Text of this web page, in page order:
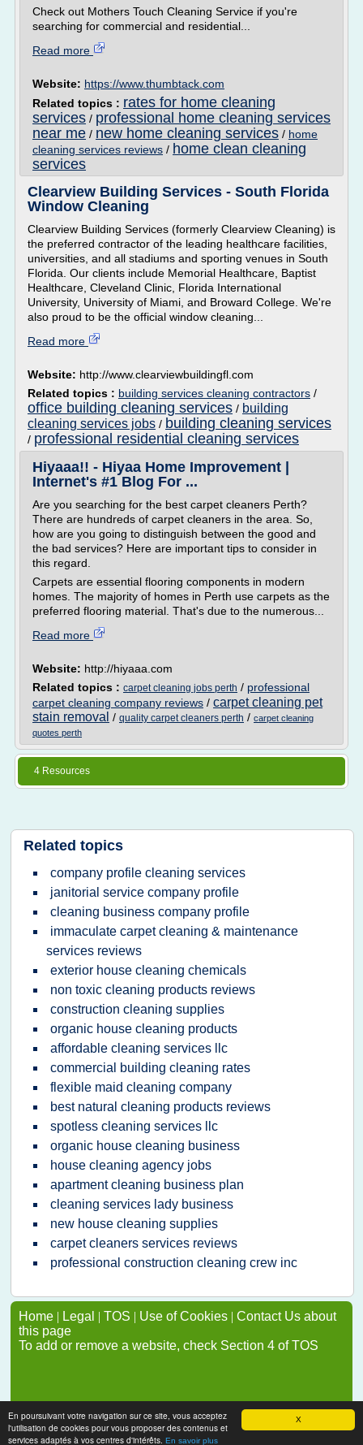
X
En poursuivant votre navigation sur ce site, vous acceptez
l'utilisation de cookies pour vous proposer des contenus et
services adaptés à vos centres d'intérêts. En savoir plus
Check out Mothers Touch Cleaning Service if you're
searching for commercial and residential...
Read more
Website: https://www.thumbtack.com
Related topics : rates for home cleaning
services / professional home cleaning services
near me / new home cleaning services / home
cleaning services reviews / home clean cleaning
services
Clearview Building Services - South Florida
Window Cleaning
Clearview Building Services (formerly Clearview Cleaning) is
the preferred contractor of the leading healthcare facilities,
universities, and all stadiums and sporting venues in South
Florida. Our clients include Memorial Healthcare, Baptist
Healthcare, Cleveland Clinic, Florida International
University, University of Miami, and Broward College. We're
also proud to be the official window cleaning...
Read more
Website: http://www.clearviewbuildingfl.com
Related topics : building services cleaning contractors /
office building cleaning services / building
cleaning services jobs / building cleaning services
/ professional residential cleaning services
Hiyaaa!! - Hiyaa Home Improvement |
Internet's #1 Blog For ...
Are you searching for the best carpet cleaners Perth?
There are hundreds of carpet cleaners in the area. So,
how are you going to distinguish between the good and
the bad services? Here are important tips to consider in
this regard.
Carpets are essential flooring components in modern
homes. The majority of homes in Perth use carpets as the
preferred flooring material. That's due to the numerous...
Read more
Website: http://hiyaaa.com
Related topics : carpet cleaning jobs perth / professional
carpet cleaning company reviews / carpet cleaning pet
stain removal / quality carpet cleaners perth / carpet cleaning
quotes perth
4 Resources
Related topics
company profile cleaning services
janitorial service company profile
cleaning business company profile
immaculate carpet cleaning & maintenance
services reviews
exterior house cleaning chemicals
non toxic cleaning products reviews
construction cleaning supplies
organic house cleaning products
affordable cleaning services llc
commercial building cleaning rates
flexible maid cleaning company
best natural cleaning products reviews
spotless cleaning services llc
organic house cleaning business
house cleaning agency jobs
apartment cleaning business plan
cleaning services lady business
new house cleaning supplies
carpet cleaners services reviews
professional construction cleaning crew inc
Home | Legal | TOS | Use of Cookies | Contact Us about
this page
To add or remove a website, check Section 4 of TOS